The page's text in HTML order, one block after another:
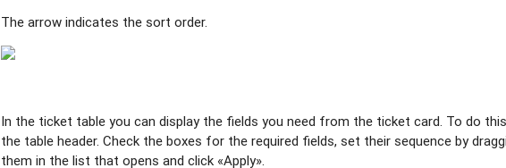
The arrow indicates the sort order.
In the ticket table you can display the fields you need from the ticket card. To do
the table header. Check the boxes for the required fields, set their sequence by
them in the list that opens and click «Apply».